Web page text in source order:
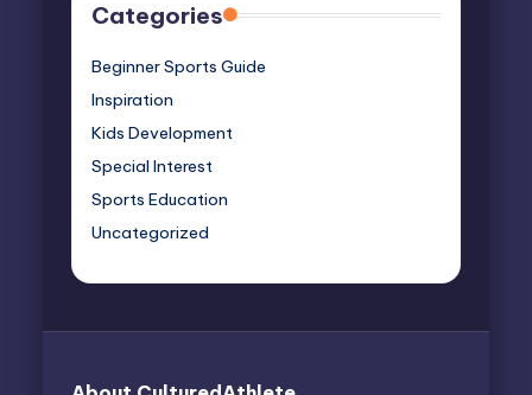
Categories
Beginner Sports Guide
Inspiration
Kids Development
Special Interest
Sports Education
Uncategorized